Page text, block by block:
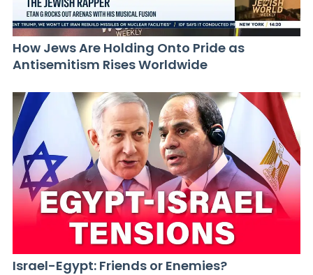
How Jews Are Holding Onto Pride as
Antisemitism Rises Worldwide
Israel-Egypt: Friends or Enemies?